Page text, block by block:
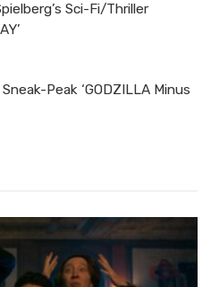
Sci-Fi/Thriller
Peak ‘GODZILLA Minus